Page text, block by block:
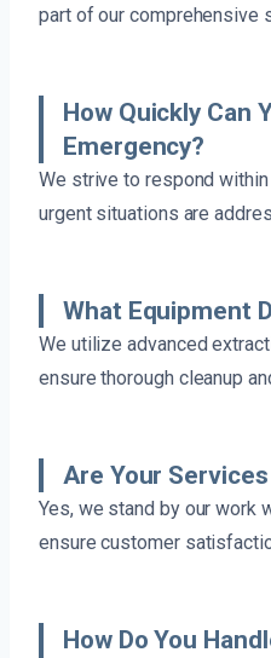
part of our comprehensive
How Quickly Can
Emergency?
We strive to respond within
urgent situations are
What Equipment
We utilize advanced
ensure thorough cleanup
Are Your
Yes, we stand by our work
ensure customer
How Do You